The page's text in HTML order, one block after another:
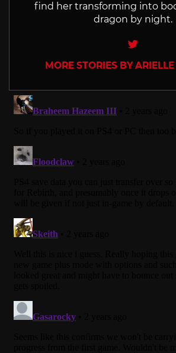
find her transforming into
dragon by night.
Twitter
MORE STORIES BY